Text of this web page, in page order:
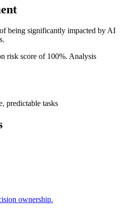
being significantly impacted by AI
risk score of 100%. Analysis
predictable tasks
ownership.